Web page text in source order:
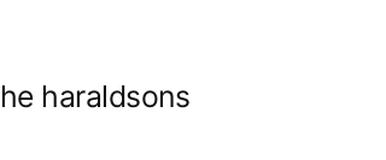
haraldsons